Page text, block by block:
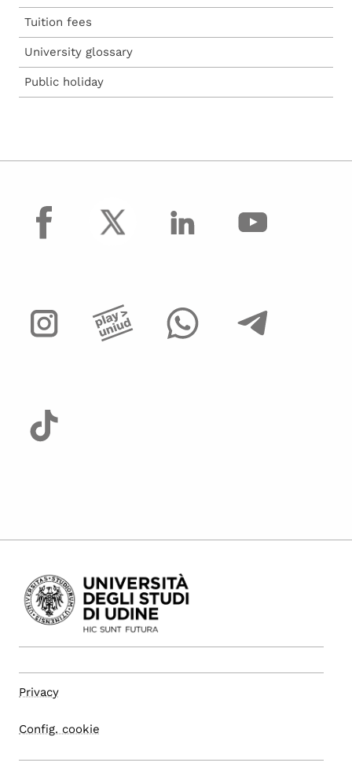
Tuition fees
University glossary
Public holiday
facebook
Privacy
Config. cookie